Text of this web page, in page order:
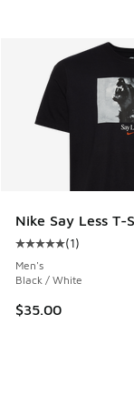
Nike Say Less T-
Average
(1)
Men's
Black / White
$35.00